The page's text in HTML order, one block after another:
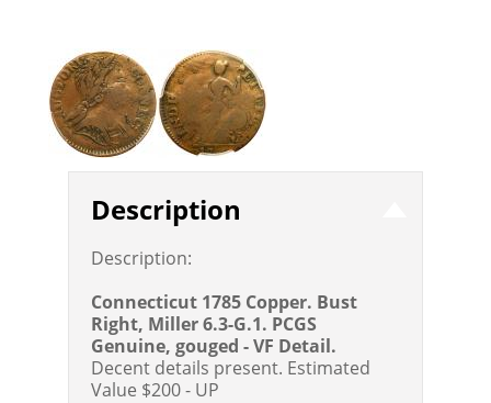
Description
Description:
Connecticut 1785 Copper. Bust
Right, Miller 6.3-G.1. PCGS
Genuine, gouged - VF Detail.
Decent details present. Estimated
Value $200 - UP